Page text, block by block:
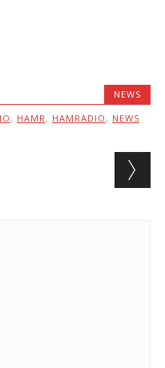
NEWS
, HAMR , HAMRADIO , NEWS